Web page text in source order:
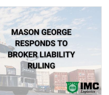
creating
prices and
are ultimately
day.